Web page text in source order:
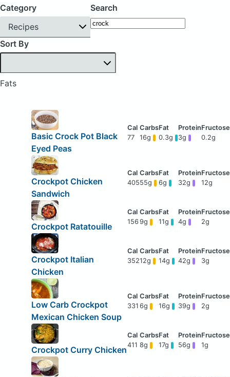
Category
Recipes
Search
Sort By
Fats
Basic Crock Pot Black
Eyed Peas
77 16g 0.3g 3g 0.2g
Crockpot Chicken
Sandwich
40555g 6g 32g 12g
Crockpot Ratatouille
156 9g 11g 4g 2g
Crockpot Italian
Chicken
35212g 14g 42g 3g
Low Carb Crockpot
Mexican Chicken Soup
331 6g 16g 39g 2g
Crockpot Curry Chicken
411 8g 17g 56g 1g